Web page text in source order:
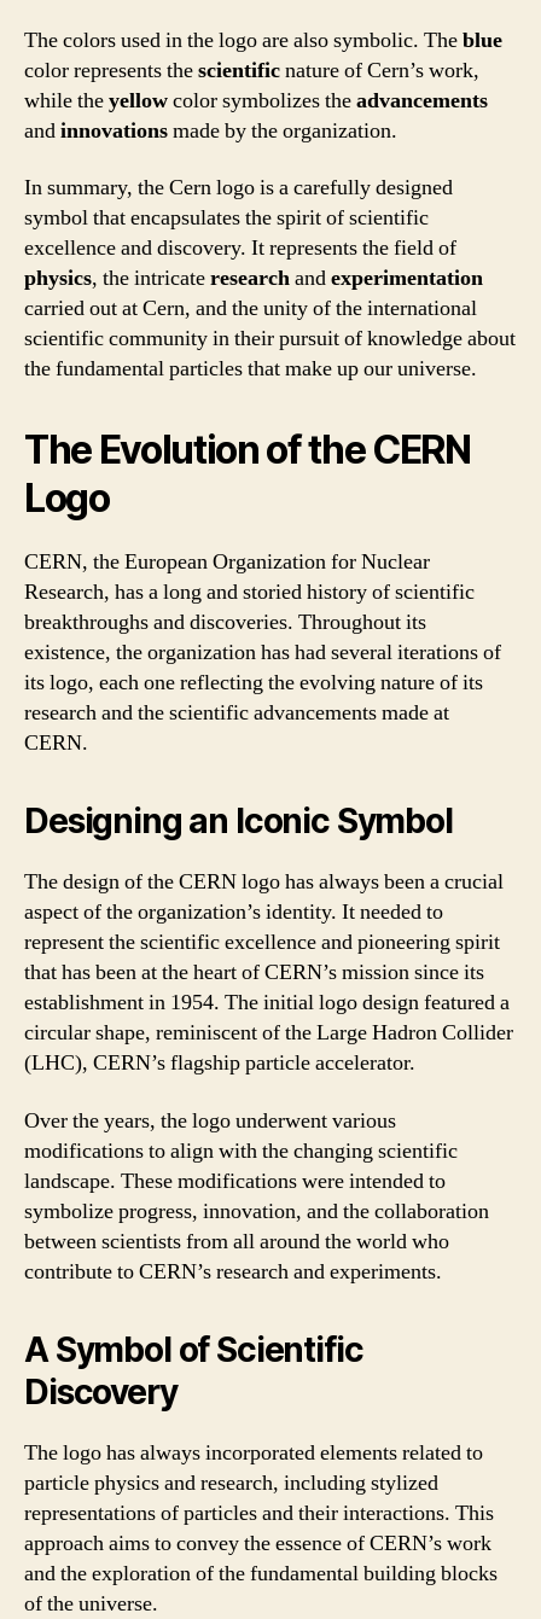
The colors used in the logo are also symbolic. Theblue
color represents thescientificnature of Cern’s work,
while theyellowcolor symbolizes theadvancements
andinnovationsmade by the organization.
In summary, the Cern logo is a carefully designed
symbol that encapsulates the spirit of scientific
excellence and discovery. It represents the field of
physics, the intricateresearchandexperimentation
carried out at Cern, and the unity of the international
scientific community in their pursuit of knowledge about
the fundamental particles that make up our universe.
The Evolution of the CERN
Logo
CERN, the European Organization for Nuclear
Research, has a long and storied history of scientific
breakthroughs and discoveries. Throughout its
existence, the organization has had several iterations of
its logo, each one reflecting the evolving nature of its
research and the scientific advancements made at
CERN.
Designing an Iconic Symbol
The design of the CERN logo has always been a crucial
aspect of the organization’s identity. It needed to
represent the scientific excellence and pioneering spirit
that has been at the heart of CERN’s mission since its
establishment in 1954. The initial logo design featured a
circular shape, reminiscent of the Large Hadron Collider
(LHC), CERN’s flagship particle accelerator.
Over the years, the logo underwent various
modifications to align with the changing scientific
landscape. These modifications were intended to
symbolize progress, innovation, and the collaboration
between scientists from all around the world who
contribute to CERN’s research and experiments.
A Symbol of Scientific
Discovery
The logo has always incorporated elements related to
particle physics and research, including stylized
representations of particles and their interactions. This
approach aims to convey the essence of CERN’s work
and the exploration of the fundamental building blocks
of the universe.